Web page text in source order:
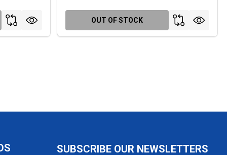
OUT OF STOCK
SUBSCRIBE OUR NEWSLETTERS